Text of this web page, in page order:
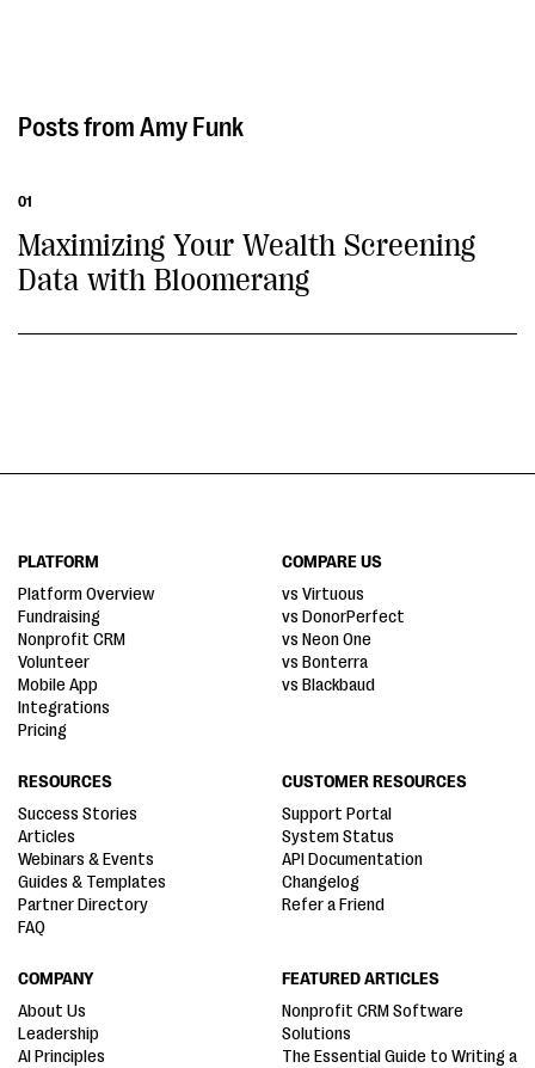
Amy Funk
01
Maximizing Your Wealth Screening
Data with Bloomerang
PLATFORM
Platform Overview
Fundraising
Nonprofit CRM
Volunteer
Mobile App
Integrations
Pricing
COMPARE US
vs Virtuous
vs DonorPerfect
vs Neon One
vs Bonterra
vs Blackbaud
RESOURCES
Success Stories
Articles
Webinars & Events
Guides & Templates
Partner Directory
FAQ
CUSTOMER RESOURCES
Support Portal
System Status
API Documentation
Changelog
Refer a Friend
COMPANY
About Us
Leadership
AI Principles
FEATURED ARTICLES
Nonprofit CRM Software
Solutions
The Essential Guide to Writing a